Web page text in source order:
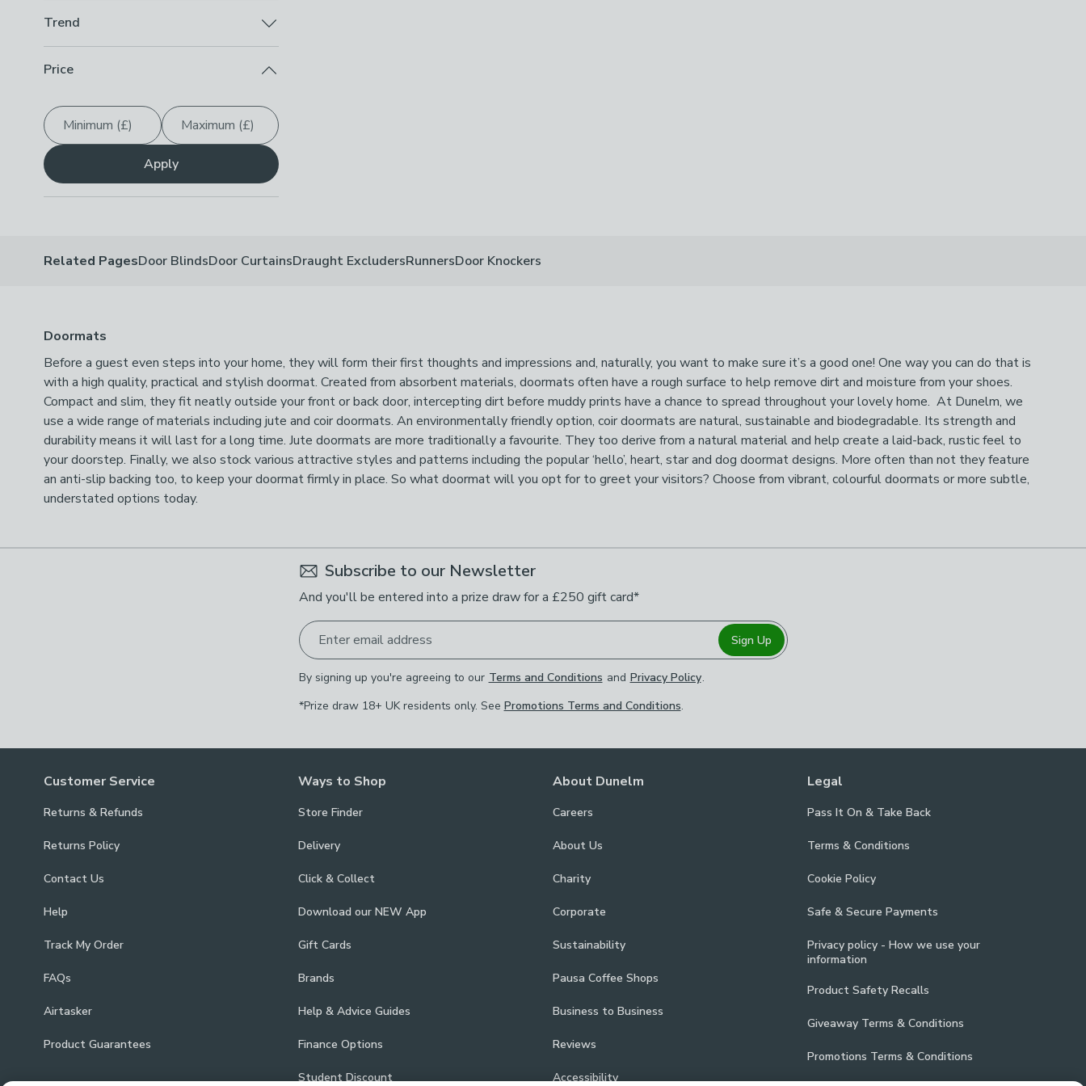
Checkbox Button filter-shop-by-discount-up-to-50-off
Trend
Checkbox Button filter-trend-beautility
Price
Minimum (£) Maximum (£)
Apply
Related PagesDoor BlindsDoor CurtainsDraught ExcludersRunnersDoor Knockers
Doormats
Before a guest even steps into your home, they will form their first thoughts and impressions and, naturally, you want to make sure it’s a good one! One way you can do that is
with a high quality, practical and stylish doormat. Created from absorbent materials, doormats often have a rough surface to help remove dirt and moisture from your shoes.
Compact and slim, they fit neatly outside your front or back door, intercepting dirt before muddy prints have a chance to spread throughout your lovely home. At Dunelm, we
use a wide range of materials including jute and coir doormats. An environmentally friendly option, coir doormats are natural, sustainable and biodegradable. Its strength and
durability means it will last for a long time. Jute doormats are more traditionally a favourite. They too derive from a natural material and help create a laid-back, rustic feel to
your doorstep. Finally, we also stock various attractive styles and patterns including the popular ‘hello’, heart, star and dog doormat designs. More often than not they feature
an anti-slip backing too, to keep your doormat firmly in place. So what doormat will you opt for to greet your visitors? Choose from vibrant, colourful doormats or more subtle,
understated options today.
Subscribe to our Newsletter
And you'll be entered into a prize draw for a £250 gift card*
Enter email address Sign Up
By signing up you're agreeing to our Terms and Conditions and Privacy Policy.
*Prize draw 18+ UK residents only. See Promotions Terms and Conditions.
Customer Service
Returns & Refunds
Returns Policy
Contact Us
Help
Track My Order
FAQs
Airtasker
Product Guarantees
Ways to Shop
Store Finder
Delivery
Click & Collect
Download our NEW App
Gift Cards
Brands
Help & Advice Guides
Finance Options
Student Discount
About Dunelm
Careers
About Us
Charity
Corporate
Sustainability
Pausa Coffee Shops
Business to Business
Reviews
Accessibility
Legal
Pass It On & Take Back
Terms & Conditions
Cookie Policy
Safe & Secure Payments
Privacy policy - How we use your
information
Product Safety Recalls
Giveaway Terms & Conditions
Promotions Terms & Conditions